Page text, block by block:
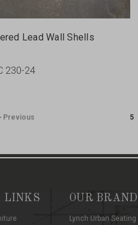
Lead Wall Shells
230-24
Previous 5
LINKS OUR
Lynch Urban Seating